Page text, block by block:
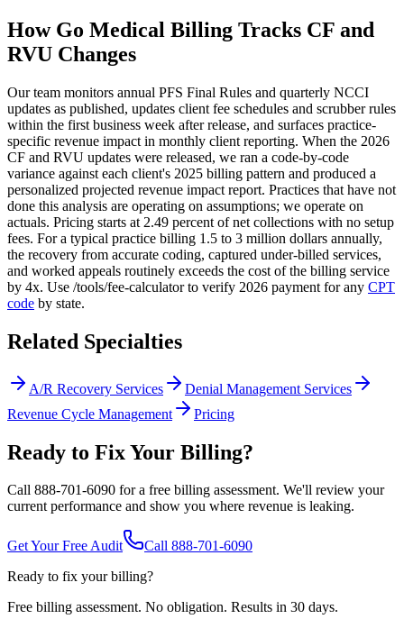
How Go Medical Billing Tracks CF and
RVU Changes
Our team monitors annual PFS Final Rules and quarterly NCCI
updates as published, updates client fee schedules and scrubber rules
within the first business week after release, and surfaces practice-
specific revenue impact in monthly client reporting. When the 2026
CF and RVU updates were released, we ran a code-by-code
variance against each client's 2025 billing pattern and produced a
personalized projected revenue impact report. Practices that have not
done this analysis are operating on assumptions; we operate on
actuals. Pricing starts at 2.49 percent of net collections with no setup
fees. For a typical practice billing 1.5 to 3 million dollars annually,
the recovery from accurate coding, captured under-billed services,
and worked appeals routinely exceeds the cost of the billing service
by 4x. Use /tools/fee-calculator to verify 2026 payment for any CPT
code by state.
Related Specialties
A/R Recovery Services
Denial Management Services
Revenue Cycle Management
Pricing
Ready to Fix Your Billing?
Call 888-701-6090 for a free billing assessment. We'll review your
current performance and show you where revenue is leaking.
Get Your Free Audit
Call 888-701-6090
Ready to fix your billing?
Free billing assessment. No obligation. Results in 30 days.